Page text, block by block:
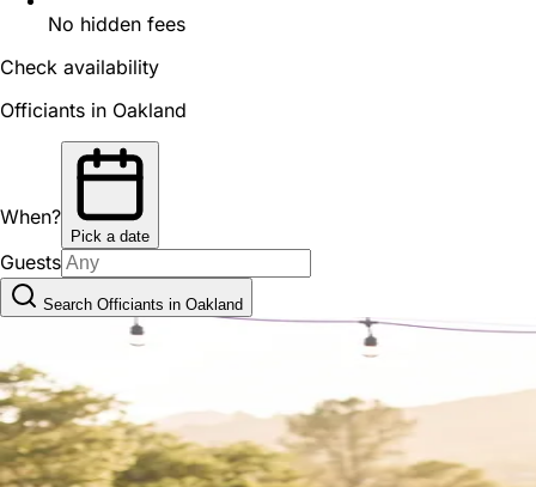
No hidden fees
Check availability
Officiants in Oakland
When?
Pick a date
Guests
Search Officiants in Oakland